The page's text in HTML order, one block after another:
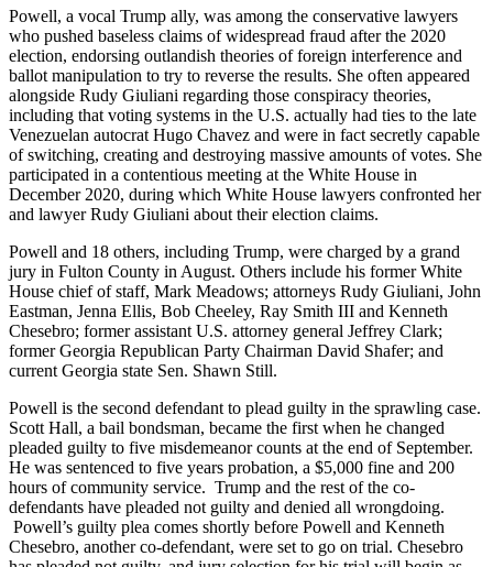
Powell, a vocal Trump ally, was among the conservative lawyers
who pushed baseless claims of widespread fraud after the 2020
election, endorsing outlandish theories of foreign interference and
ballot manipulation to try to reverse the results. She often appeared
alongside Rudy Giuliani regarding those conspiracy theories,
including that voting systems in the U.S. actually had ties to the late
Venezuelan autocrat Hugo Chavez and were in fact secretly capable
of switching, creating and destroying massive amounts of votes. She
participated in a contentious meeting at the White House in
December 2020, during which White House lawyers confronted her
and lawyer Rudy Giuliani about their election claims.
Powell and 18 others, including Trump, were charged by a grand
jury in Fulton County in August. Others include his former White
House chief of staff, Mark Meadows; attorneys Rudy Giuliani, John
Eastman, Jenna Ellis, Bob Cheeley, Ray Smith III and Kenneth
Chesebro; former assistant U.S. attorney general Jeffrey Clark;
former Georgia Republican Party Chairman David Shafer; and
current Georgia state Sen. Shawn Still.
Powell is the second defendant to plead guilty in the sprawling case.
Scott Hall, a bail bondsman, became the first when he changed
pleaded guilty to five misdemeanor counts at the end of September.
He was sentenced to five years probation, a $5,000 fine and 200
hours of community service. Trump and the rest of the co-
defendants have pleaded not guilty and denied all wrongdoing.
Powell’s guilty plea comes shortly before Powell and Kenneth
Chesebro, another co-defendant, were set to go on trial. Chesebro